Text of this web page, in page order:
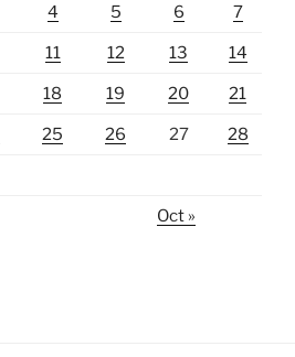
4 5 6 7
11 12 13 14
18 19 20 21
25 26 27 28
Oct »